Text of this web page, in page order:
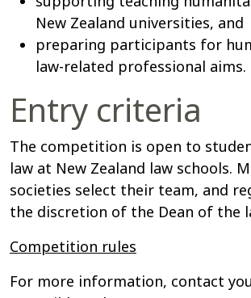
New Zealand universities, and
preparing participants for
law-related professional aims.
Entry criteria
The competition is open to
law at New Zealand law schools.
societies select their team, and
the discretion of the Dean of the
Competition rules
For more information, contact